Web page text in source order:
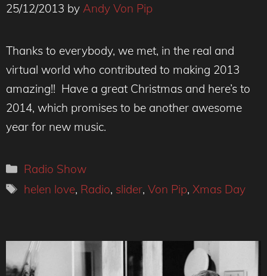
25/12/2013 by Andy Von Pip
Thanks to everybody, we met, in the real and
virtual world who contributed to making 2013
amazing!! Have a great Christmas and here’s to
2014, which promises to be another awesome
year for new music.
Categories
Radio Show
Tags
helen love, Radio, slider,Von Pip, Xmas Day